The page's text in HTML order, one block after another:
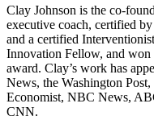
Clay Johnson is the co-
executive coach, certified
and a certified
Innovation Fellow, and won
award. Clay’s work has
News, the Washington
Economist, NBC News,
CNN.